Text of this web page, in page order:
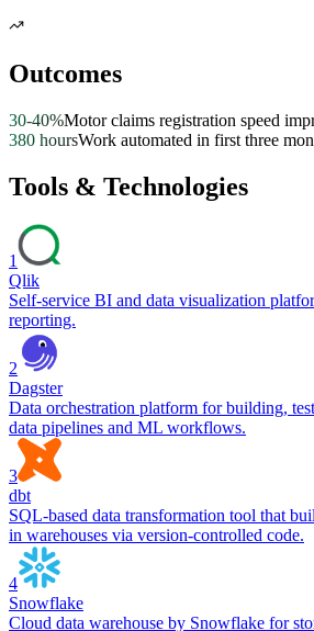
Outcomes
30-40%Motor claims registration speed
380 hoursWork automated in first three
Tools & Technologies
1
Qlik
Self-service BI and data visualization
reporting.
2
Dagster
Data orchestration platform for building,
data pipelines and ML workflows.
3
dbt
SQL-based data transformation tool that
in warehouses via version-controlled code.
4
Snowflake
Cloud data warehouse by Snowflake for